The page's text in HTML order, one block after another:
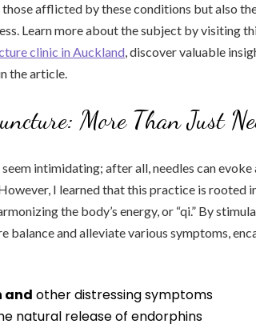
afflicted by these conditions but also
Learn more about the subject by visiting
clinic in Auckland, discover valuable
the article.
More Than Just
intimidating; after all, needles can evoke
I learned that this practice is rooted
the body’s energy, or “qi.” By
and alleviate various symptoms,
and other distressing symptoms
natural release of endorphins